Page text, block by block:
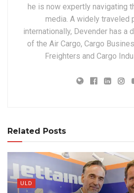
he is now expertly navigating
media. A widely traveled
internationally, Devender has a
of the Air Cargo, Cargo
Freighters and Cargo
Related Posts
ULD